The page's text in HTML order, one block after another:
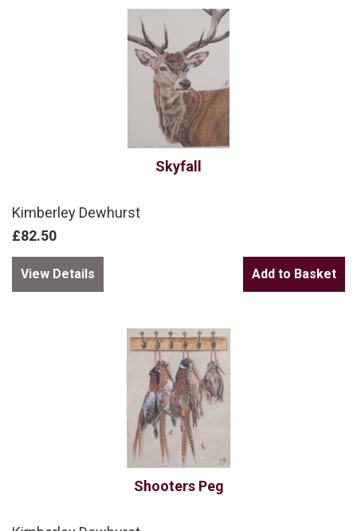
Skyfall
Kimberley Dewhurst
£82.50
View Details
Shooters Peg